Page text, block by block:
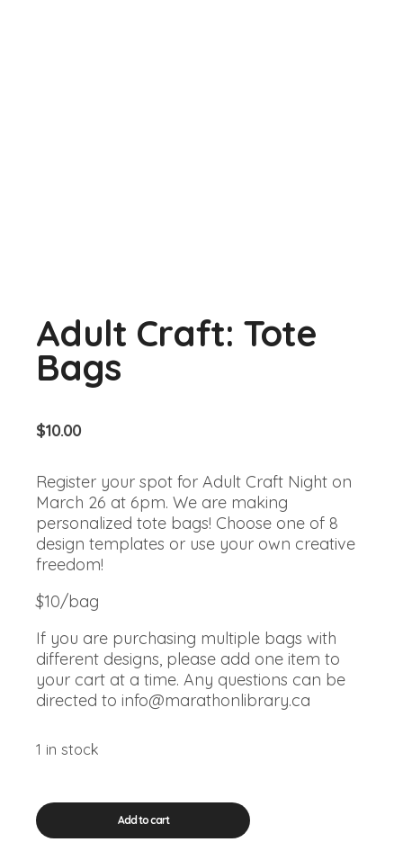
Adult Craft: Tote
Bags
$10.00
Register your spot for Adult Craft Night on
March 26 at 6pm. We are making
personalized tote bags! Choose one of 8
design templates or use your own creative
freedom!
$10/bag
If you are purchasing multiple bags with
different designs, please add one item to
your cart at a time. Any questions can be
directed to info@marathonlibrary.ca
1 in stock
Adult
Craft:
Add to cart